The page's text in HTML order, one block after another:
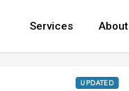
Services About
UPDATED